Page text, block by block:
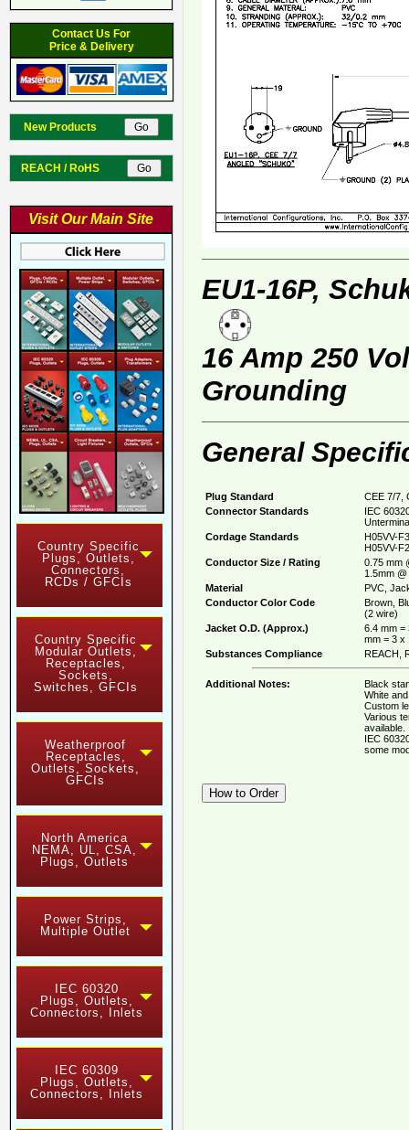
Contact Us For
Price & Delivery
New Products
REACH / RoHS
Visit Our Main Site
Country Specific
Plugs, Outlets,
Connectors,
RCDs / GFCIs
Country Specific
Modular Outlets,
Receptacles,
Sockets,
Switches, GFCIs
Weatherproof
Receptacles,
Outlets, Sockets,
GFCIs
North America
NEMA, UL, CSA,
Plugs, Outlets
Power Strips,
Multiple Outlet
IEC 60320
Plugs, Outlets,
Connectors, Inlets
IEC 60309
Plugs, Outlets,
Connectors, Inlets
EU1-16P,
16 Amp 250
Grounding
General
Plug Standard
CEE 7/7,
Connector Standards
IEC
Cordage Standards
H05VV-
H05VV-
Conductor Size / Rating
0.75 mm
1.5mm
Material
PVC,
Conductor Color Code
Brown,
(2 wire)
Jacket O.D. (Approx.)
6.4 mm =
mm = 3 x
Substances Compliance
REACH,
Additional Notes:
Black
White
Custom
Various
available.
IEC
some